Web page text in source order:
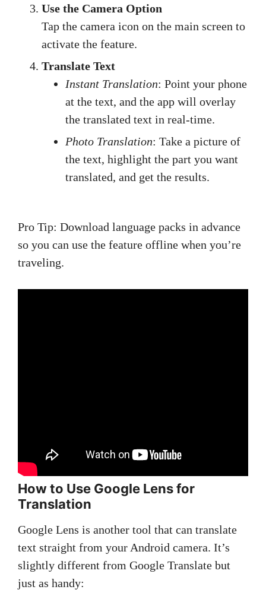
Use the Camera Option
Tap the camera icon on the main screen to
activate the feature.
Translate Text
Instant Translation: Point your phone
at the text, and the app will overlay
the translated text in real-time.
Photo Translation: Take a picture of
the text, highlight the part you want
translated, and get the results.
Pro Tip: Download language packs in advance
so you can use the feature offline when you’re
traveling.
How to Use Google Lens for
Translation
Google Lens is another tool that can translate
text straight from your Android camera. It’s
slightly different from Google Translate but
just as handy: